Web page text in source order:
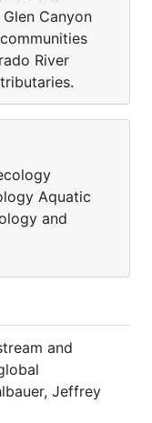
Canyon
River
Aquatic
and
and
Jeffrey